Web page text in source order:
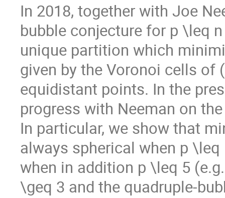
In 2018, together with Joe
bubble conjecture for p \leq
unique partition which
given by the Voronoi cells of
equidistant points. In the
progress with Neeman on
In particular, we show that
always spherical when p
when in addition p \leq 5
\geq 3 and the quadruple-